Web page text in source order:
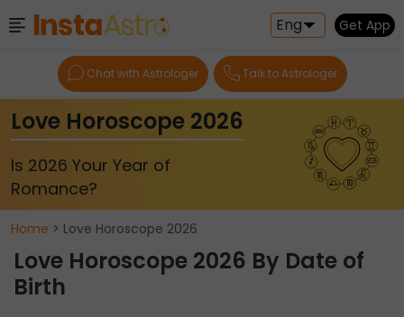
Eng Get App
Chat with Astrologer Talk to Astrologer
Love Horoscope 2026
Is 2026 Your Year of
Romance?
Home > Love Horoscope 2026
Love Horoscope 2026 By Date of
Birth